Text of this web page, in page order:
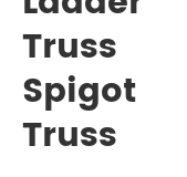
Truss
Spigot
Truss